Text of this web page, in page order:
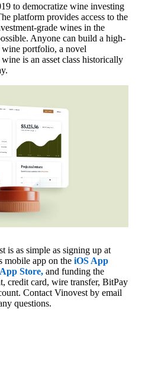
to democratize wine investing
platform provides access to the
grade wines in the
Anyone can build a high-
portfolio, a novel
is an asset class historically
is as simple as signing up at
mobile app on the iOS App
Store, and funding the
credit card, wire transfer, BitPay
Contact Vinovest by email
questions.